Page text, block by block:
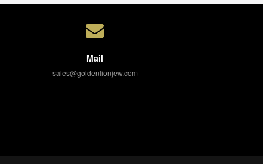
Mail
sales@goldenlionjew.com